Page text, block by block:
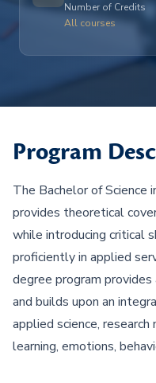
Number of Credits
All courses
Program
The Bachelor of Science
provides theoretical
while introducing critical
proficiently in applied
degree program
and builds upon an
applied science,
learning, emotions,